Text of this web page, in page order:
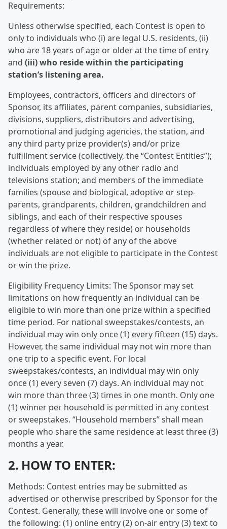
Requirements:
Unless otherwise specified, each Contest is open to
only to individuals who (i) are legal U.S. residents, (ii)
who are 18 years of age or older at the time of entry
and (iii) who reside within the participating
station’s listening area.
Employees, contractors, officers and directors of
Sponsor, its affiliates, parent companies, subsidiaries,
divisions, suppliers, distributors and advertising,
promotional and judging agencies, the station, and
any third party prize provider(s) and/or prize
fulfillment service (collectively, the “Contest Entities”);
individuals employed by any other radio and
televisions station; and members of the immediate
families (spouse and biological, adoptive or step-
parents, grandparents, children, grandchildren and
siblings, and each of their respective spouses
regardless of where they reside) or households
(whether related or not) of any of the above
individuals are not eligible to participate in the Contest
or win the prize.
Eligibility Frequency Limits: The Sponsor may set
limitations on how frequently an individual can be
eligible to win more than one prize within a specified
time period. For national sweepstakes/contests, an
individual may win only once (1) every fifteen (15) days.
However, the same individual may not win more than
one trip to a specific event. For local
sweepstakes/contests, an individual may win only
once (1) every seven (7) days. An individual may not
win more than three (3) times in one month. Only one
(1) winner per household is permitted in any contest
or sweepstakes. “Household members” shall mean
people who share the same residence at least three (3)
months a year.
2. HOW TO ENTER:
Methods: Contest entries may be submitted as
advertised or otherwise prescribed by Sponsor for the
Contest. Generally, these will involve one or some of
the following: (1) online entry (2) on-air entry (3) text to